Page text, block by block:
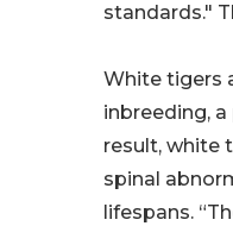
standards."
White tigers
inbreeding,
result, white
spinal
lifespans.